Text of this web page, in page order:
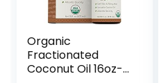
Organic
Fractionated
Coconut Oil 16oz-